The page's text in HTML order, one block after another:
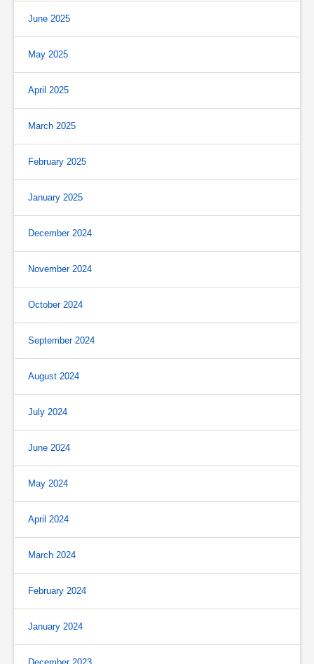
June 2025
May 2025
April 2025
March 2025
February 2025
January 2025
December 2024
November 2024
October 2024
September 2024
August 2024
July 2024
June 2024
May 2024
April 2024
March 2024
February 2024
January 2024
December 2023